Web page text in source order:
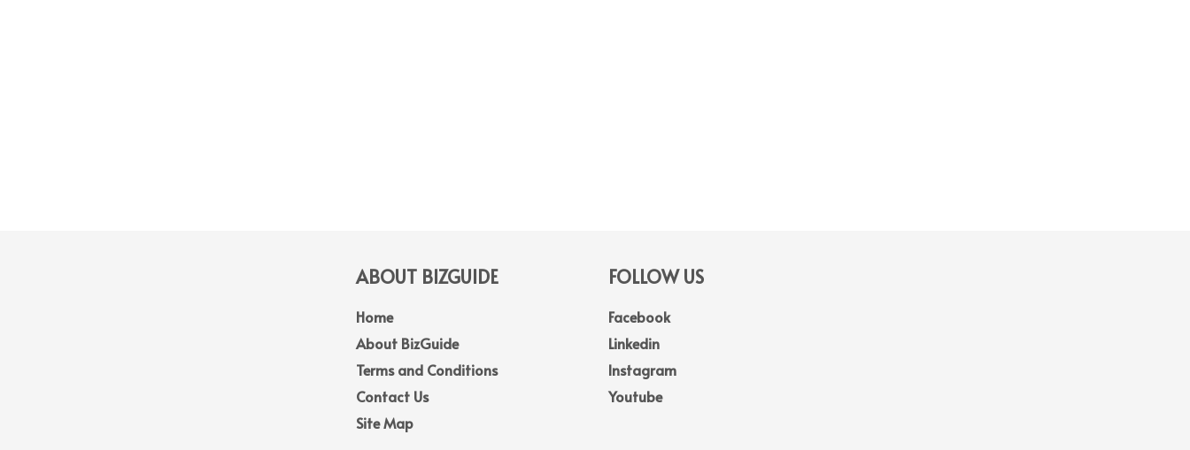
ABOUT BIZGUIDE
Home
About BizGuide
Terms and Conditions
Contact Us
Site Map
FOLLOW US
Facebook
Linkedin
Instagram
Youtube